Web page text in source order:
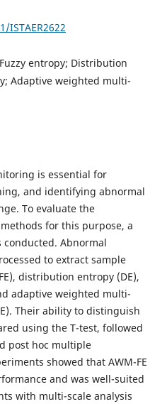
entropy; Distribution
Adaptive weighted multi-
is essential for
and identifying abnormal
To evaluate the
for this purpose, a
Abnormal
to extract sample
distribution entropy (DE),
adaptive weighted multi-
Their ability to distinguish
using the T-test, followed
post hoc multiple
showed that AWM-FE
and was well-suited
with multi-scale analysis